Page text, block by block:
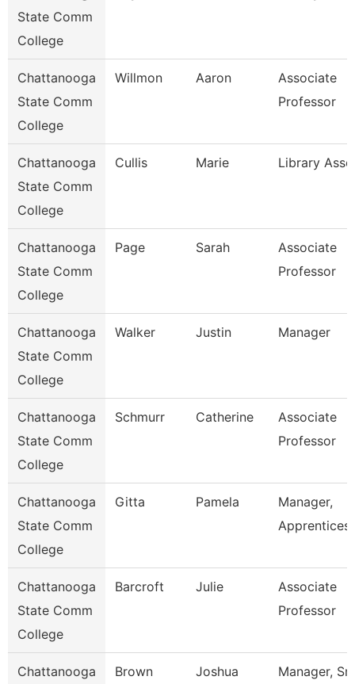
State Comm
College
Chattanooga
State Comm
College
Willmon Aaron
Associate
Professor
Chattanooga
State Comm
College
Cullis Marie Library
Chattanooga
State Comm
College
Page Sarah
Associate
Professor
Chattanooga
State Comm
College
Walker Justin Manager
Chattanooga
State Comm
College
Schmurr Catherine
Associate
Professor
Chattanooga
State Comm
College
Gitta Pamela
Manager,
Chattanooga
State Comm
College
Barcroft Julie
Associate
Professor
Chattanooga
Brown Joshua
Manager,